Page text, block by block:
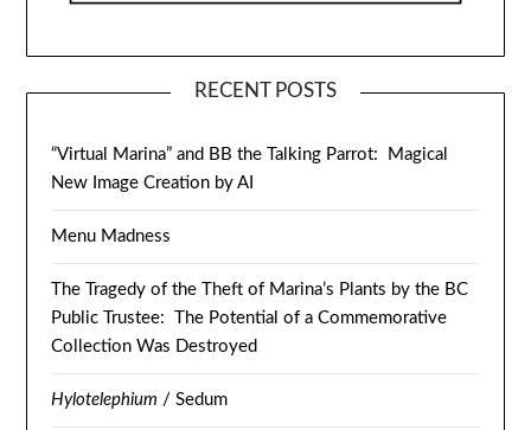
RECENT POSTS
“Virtual Marina” and BB the Talking Parrot: Magical
New Image Creation by AI
Menu Madness
The Tragedy of the Theft of Marina’s Plants by the BC
Public Trustee: The Potential of a Commemorative
Collection Was Destroyed
Hylotelephium / Sedum